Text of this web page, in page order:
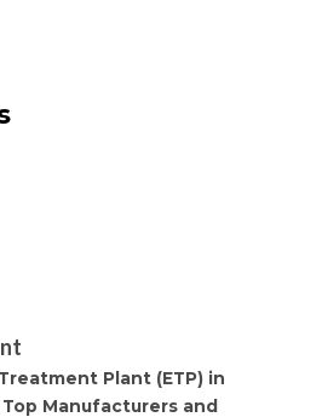
Plant (ETP) in
Top Manufacturers and